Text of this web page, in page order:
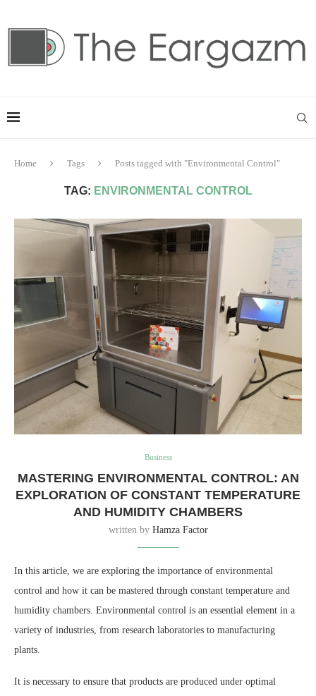
Home Tags Posts tagged with "Environmental Control"
TAG: ENVIRONMENTAL CONTROL
Business
MASTERING ENVIRONMENTAL CONTROL: AN
EXPLORATION OF CONSTANT TEMPERATURE
AND HUMIDITY CHAMBERS
written by Hamza Factor
In this article, we are exploring the importance of environmental
control and how it can be mastered through constant temperature and
humidity chambers. Environmental control is an essential element in a
variety of industries, from research laboratories to manufacturing
plants.
It is necessary to ensure that products are produced under optimal